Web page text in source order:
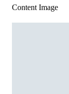
Content Image